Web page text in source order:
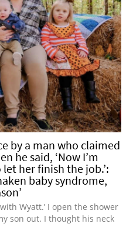
by a man who claimed
he said, ‘Now I’m
her finish the job.’:
baby syndrome,
Wyatt.’ I open the shower
son out. I thought his neck